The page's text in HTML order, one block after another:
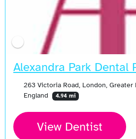
Alexandra Park Dental
263 Victoria Road, London, Greater
England
4.94 mi
View Dentist